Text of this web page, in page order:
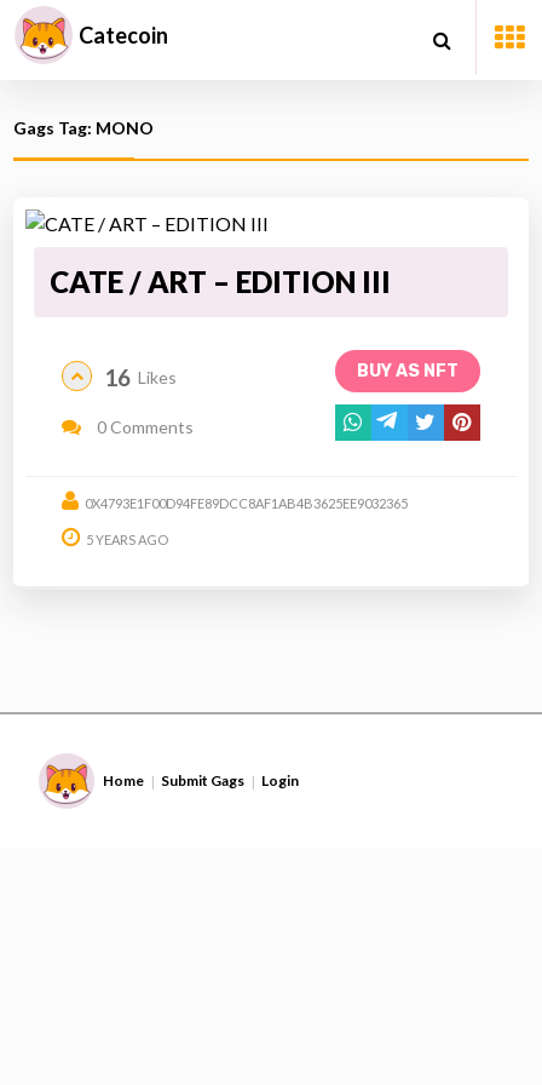
Catecoin
Gags Tag: MONO
CATE / ART – EDITION III
BUY AS NFT
16 Likes
0 Comments
0X4793E1F00D94FE89DCC8AF1AB4B3625EE9032365
5 YEARS AGO
Home | Submit Gags | Login